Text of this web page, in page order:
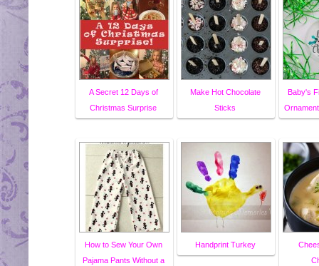
A Secret 12 Days of
Christmas Surprise
Make Hot Chocolate
Sticks
Baby's
How to Sew Your Own
Pajama Pants Without a
Handprint Turkey